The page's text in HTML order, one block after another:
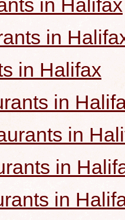
in Halifax
in
in Halifax
in
in
in
in